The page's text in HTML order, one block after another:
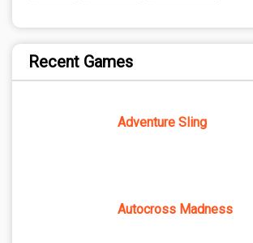
Recent Games
Adventure Sling
Autocross Madness